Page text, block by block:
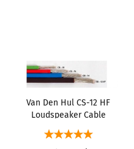
Van Den Hul CS-12 HF
Loudspeaker Cable